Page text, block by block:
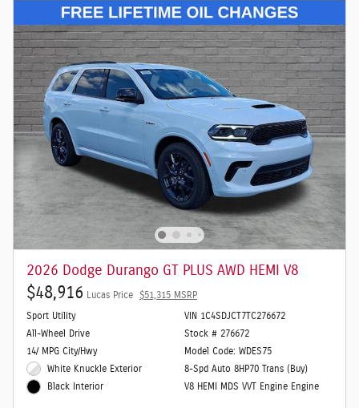
2026 Dodge Durango GT PLUS AWD HEMI V8
$48,916 Lucas Price $51,315 MSRP
Sport Utility
All-Wheel Drive
14/ MPG City/Hwy
White Knuckle Exterior
Black Interior
VIN 1C4SDJCT7TC276672
Stock # 276672
Model Code: WDES75
8-Spd Auto 8HP70 Trans (Buy)
V8 HEMI MDS VVT Engine Engine